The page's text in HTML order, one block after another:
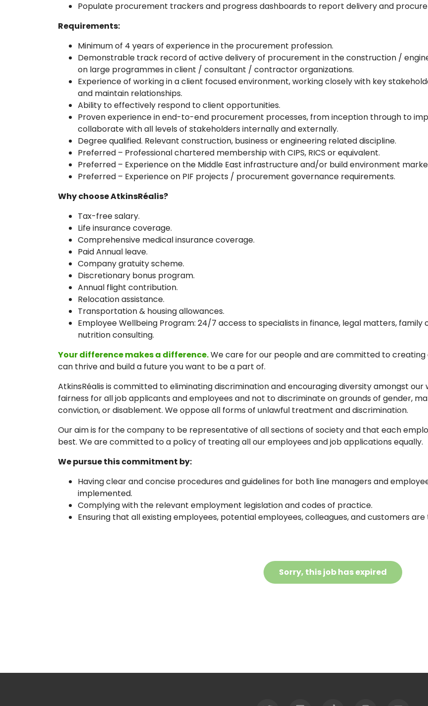
Populate procurement trackers and progress dashboards to report delivery and
Requirements:
Minimum of 4 years of experience in the procurement profession.
Demonstrable track record of active delivery of procurement in the construction /
on large programmes in client / consultant / contractor organizations.
Experience of working in a client focused environment, working closely with key
and maintain relationships.
Ability to effectively respond to client opportunities.
Proven experience in end-to-end procurement processes, from inception through to
collaborate with all levels of stakeholders internally and externally.
Degree qualified. Relevant construction, business or engineering related discipline.
Preferred – Professional chartered membership with CIPS, RICS or equivalent.
Preferred – Experience on the Middle East infrastructure and/or build environment
Preferred – Experience on PIF projects / procurement governance requirements.
Why choose AtkinsRéalis?
Tax-free salary.
Life insurance coverage.
Comprehensive medical insurance coverage.
Paid Annual leave.
Company gratuity scheme.
Discretionary bonus program.
Annual flight contribution.
Relocation assistance.
Transportation & housing allowances.
Employee Wellbeing Program: 24/7 access to specialists in finance, legal matters, family
nutrition consulting.
Your difference makes a difference.We care for our people and are committed to
can thrive and build a future you want to be a part of.
AtkinsRéalis is committed to eliminating discrimination and encouraging diversity amongst
fairness for all job applicants and employees and not to discriminate on grounds of gender,
conviction, or disablement. We oppose all forms of unlawful treatment and discrimination.
Our aim is for the company to be representative of all sections of society and that each
best. We are committed to a policy of treating all our employees and job applications equally.
We pursue this commitment by:
Having clear and concise procedures and guidelines for both line managers and
implemented.
Complying with the relevant employment legislation and codes of practice.
Ensuring that all existing employees, potential employees, colleagues, and customers
Sorry, this job has expired